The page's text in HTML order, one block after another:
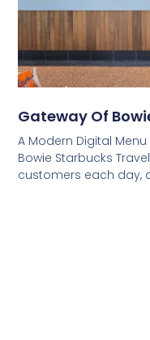
Gateway Of
A Modern Digital
Bowie Starbucks
customers each day,